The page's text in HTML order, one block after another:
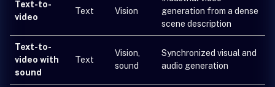
Text-to-
video
Text Vision
generation from a dense
scene description
Text-to-
video with
sound
Text
Vision,
sound
Synchronized visual and
audio generation